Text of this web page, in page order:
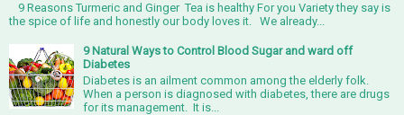
9 Reasons Turmeric and Ginger Tea is healthy For you Variety they say is
the spice of life and honestly our body loves it. We already...
9 Natural Ways to Control Blood Sugar and ward off
Diabetes
Diabetes is an ailment common among the elderly folk.
When a person is diagnosed with diabetes, there are drugs
for its management. It is...